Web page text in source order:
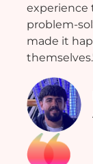
experience
problem-
made it